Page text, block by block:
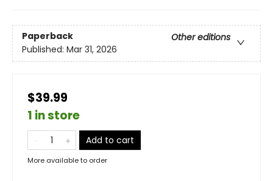
Paperback
Other editions
Published: Mar 31, 2026
$39.99
1 in store
Add to cart
More available to order